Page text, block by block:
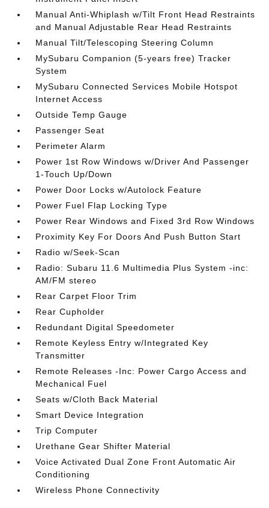
Manual Anti-Whiplash w/Tilt Front Head Restraints
and Manual Adjustable Rear Head Restraints
Manual Tilt/Telescoping Steering Column
MySubaru Companion (5-years free) Tracker
System
MySubaru Connected Services Mobile Hotspot
Internet Access
Outside Temp Gauge
Passenger Seat
Perimeter Alarm
Power 1st Row Windows w/Driver And Passenger
1-Touch Up/Down
Power Door Locks w/Autolock Feature
Power Fuel Flap Locking Type
Power Rear Windows and Fixed 3rd Row Windows
Proximity Key For Doors And Push Button Start
Radio w/Seek-Scan
Radio: Subaru 11.6 Multimedia Plus System -inc:
AM/FM stereo
Rear Carpet Floor Trim
Rear Cupholder
Redundant Digital Speedometer
Remote Keyless Entry w/Integrated Key
Transmitter
Remote Releases -Inc: Power Cargo Access and
Mechanical Fuel
Seats w/Cloth Back Material
Smart Device Integration
Trip Computer
Urethane Gear Shifter Material
Voice Activated Dual Zone Front Automatic Air
Conditioning
Wireless Phone Connectivity